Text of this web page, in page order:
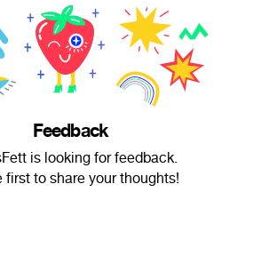
Feedback
is looking for feedback.
first to share your thoughts!